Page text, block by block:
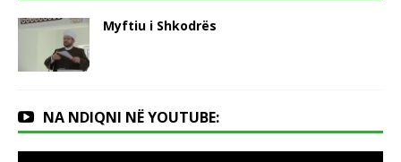
Myftiu i Shkodrës
NA NDIQNI NË YOUTUBE: